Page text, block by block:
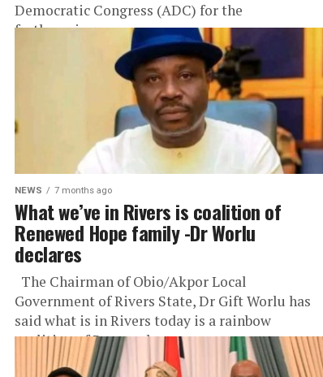
Democratic Congress (ADC) for the
forthcoming...
NEWS 7 months ago
What we’ve in Rivers is coalition of
Renewed Hope family -Dr Worlu
declares
The Chairman of Obio/Akpor Local
Government of Rivers State, Dr Gift Worlu has
said what is in Rivers today is a rainbow
coalition of Renewed...